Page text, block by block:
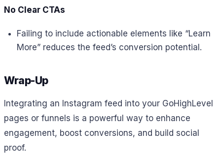
No Clear CTAs
Failing to include actionable elements like “Learn
More” reduces the feed’s conversion potential.
Wrap-Up
Integrating an Instagram feed into your GoHighLevel
pages or funnels is a powerful way to enhance
engagement, boost conversions, and build social
proof.